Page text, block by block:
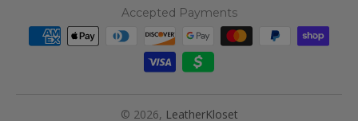
Accepted Payments
© 2026, LeatherKloset